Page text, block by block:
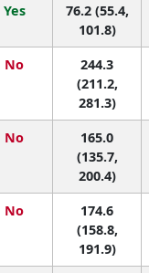
Yes
76.2 (55.4,
101.8)
No
244.3
(211.2,
281.3)
No
165.0
(135.7,
200.4)
No
174.6
(158.8,
191.9)